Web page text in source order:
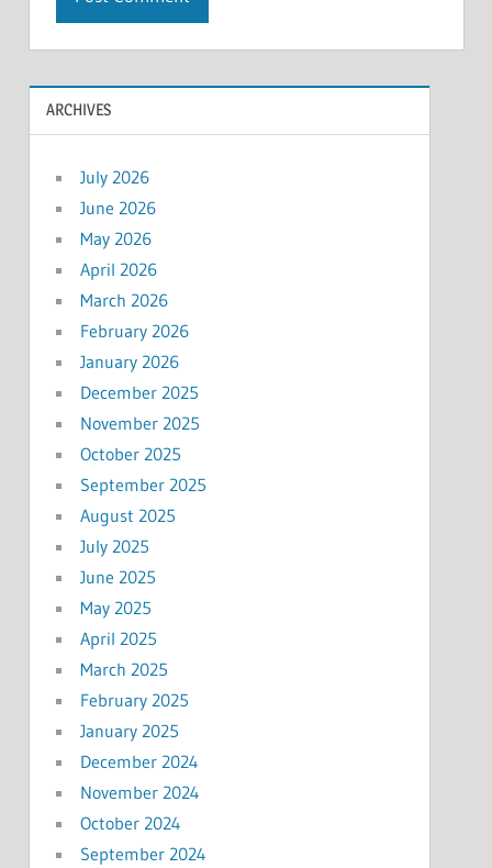
ARCHIVES
July 2026
June 2026
May 2026
April 2026
March 2026
February 2026
January 2026
December 2025
November 2025
October 2025
September 2025
August 2025
July 2025
June 2025
May 2025
April 2025
March 2025
February 2025
January 2025
December 2024
November 2024
October 2024
September 2024